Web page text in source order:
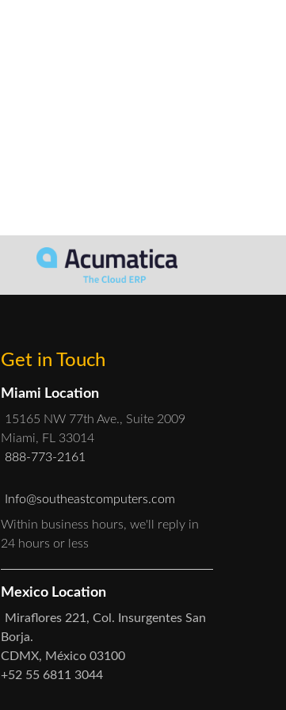
Get in Touch
Miami Location
15165 NW 77th Ave., Suite 2009
Miami, FL 33014
888-773-2161
Info@southeastcomputers.com
Within business hours, we'll reply in
24 hours or less
Mexico Location
Miraflores 221, Col. Insurgentes San
Borja.
CDMX, México 03100
+52 55 6811 3044